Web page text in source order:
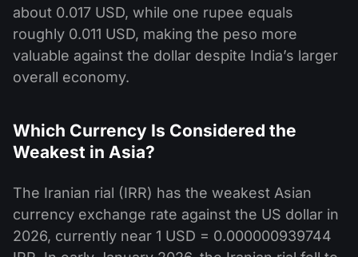
about 0.017 USD, while one rupee equals
roughly 0.011 USD, making the peso more
valuable against the dollar despite India’s larger
overall economy.
Which Currency Is Considered the
Weakest in Asia?
The Iranian rial (IRR) has the weakest Asian
currency exchange rate against the US dollar in
2026, currently near 1 USD = 0.000000939744